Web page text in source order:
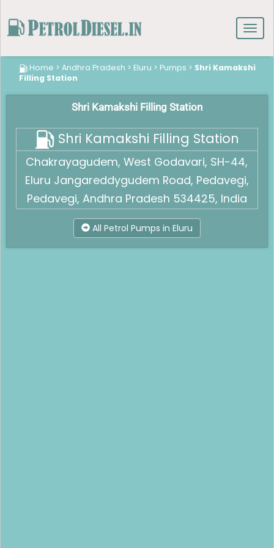
Home > Andhra Pradesh > Eluru > Pumps > Shri Kamakshi
Filling Station
Shri Kamakshi Filling Station
Shri Kamakshi Filling Station
Chakrayagudem, West Godavari, SH-44,
Eluru Jangareddygudem Road, Pedavegi,
Pedavegi, Andhra Pradesh 534425, India
All Petrol Pumps in Eluru